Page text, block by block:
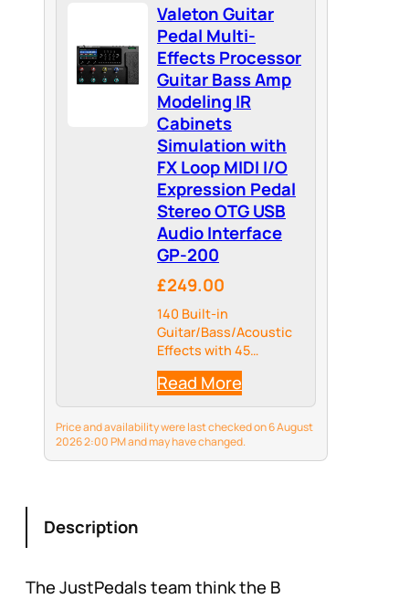
Valeton Guitar
Pedal Multi-
Effects Processor
Guitar Bass Amp
Modeling IR
Cabinets
Simulation with
FX Loop MIDI I/O
Expression Pedal
Stereo OTG USB
Audio Interface
GP-200
£249.00
140 Built-in
Guitar/Bass/Acoustic
Effects with 45
Legendary Amp Models
and 40 carefully
selected IR Cabinet
Simulations, 24-bit
44.1kHz Signal
Processing
Read More
Price and availability were last checked on 6 August
2026 2:00 PM and may have changed.
Description
The JustPedals team think the B